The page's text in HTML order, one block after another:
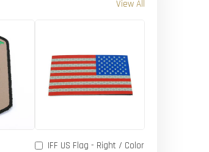
View All
IFF US Flag - Right / Color